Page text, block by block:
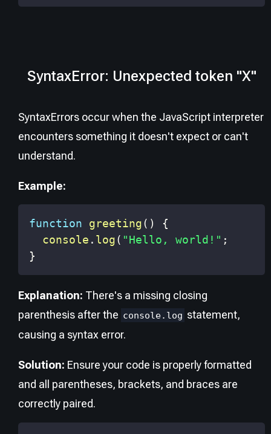
SyntaxError: Unexpected token "X"
SyntaxErrors occur when the JavaScript interpreter
encounters something it doesn't expect or can't
understand.
Example:
function greeting( )
{
console . log( "Hello, world!" ;
}
Explanation: There's a missing closing
parenthesis after the console.log statement,
causing a syntax error.
Solution: Ensure your code is properly formatted
and all parentheses, brackets, and braces are
correctly paired.